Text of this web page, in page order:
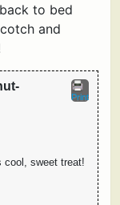
to bed
and
Print
cool, sweet treat!